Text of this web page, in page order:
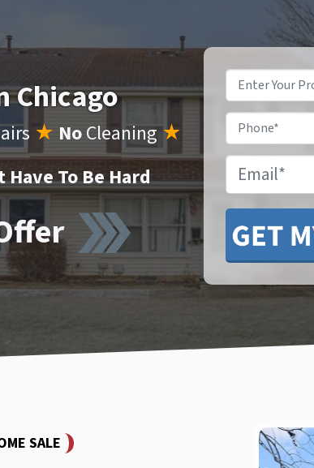
Chicago
★ NoCleaning★
To Be Hard
Property
Address*
Phone
Email
SALE